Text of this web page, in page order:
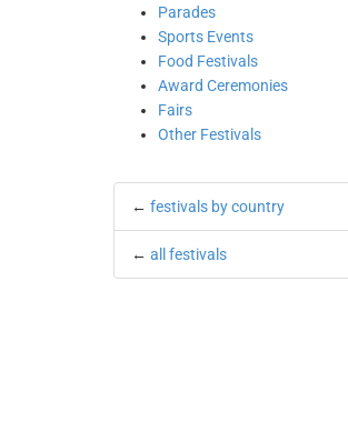
Parades
Sports Events
Food Festivals
Award Ceremonies
Fairs
Other Festivals
← festivals by country
← all festivals